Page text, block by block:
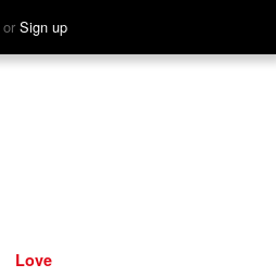
or Sign up
Hear
Love